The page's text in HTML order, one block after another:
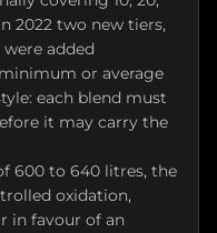
2022 two new tiers,
were added
or average
each blend must
it may carry the
600 to 640 litres, the
oxidation,
in favour of an